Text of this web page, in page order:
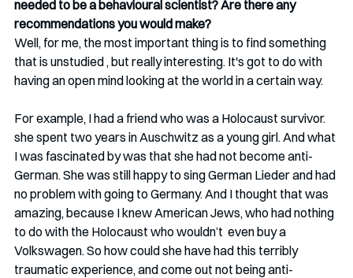
needed to be a behavioural scientist? Are there any
recommendations you would make?
Well, for me, the most important thing is to find something
that is unstudied , but really interesting. It's got to do with
having an open mind looking at the world in a certain way.
For example, I had a friend who was a Holocaust survivor.
she spent two years in Auschwitz as a young girl. And what
I was fascinated by was that she had not become anti-
German. She was still happy to sing German Lieder and had
no problem with going to Germany. And I thought that was
amazing, because I knew American Jews, who had nothing
to do with the Holocaust who wouldn’t  even buy a
Volkswagen. So how could she have had this terribly
traumatic experience, and come out not being anti-